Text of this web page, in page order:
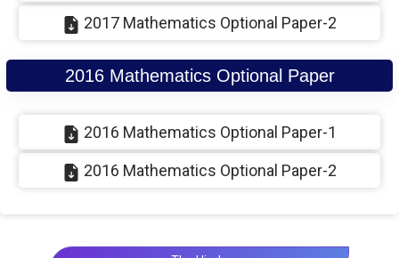
2017 Mathematics Optional Paper-2
2016 Mathematics Optional Paper
2016 Mathematics Optional Paper-1
2016 Mathematics Optional Paper-2